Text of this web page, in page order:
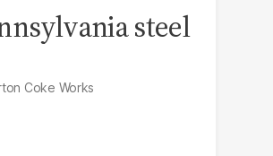
steel
Coke Works